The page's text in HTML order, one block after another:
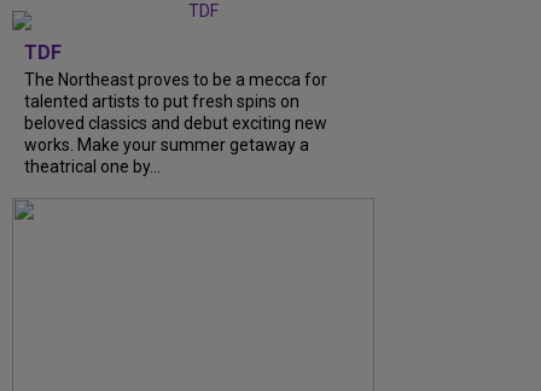
TDF
The Northeast proves to be a mecca for
talented artists to put fresh spins on
beloved classics and debut exciting new
works. Make your summer getaway a
theatrical one by...